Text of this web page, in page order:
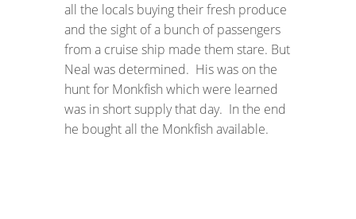
all the locals buying their fresh produce
and the sight of a bunch of passengers
from a cruise ship made them stare. But
Neal was determined. His was on the
hunt for Monkfish which were learned
was in short supply that day. In the end
he bought all the Monkfish available.